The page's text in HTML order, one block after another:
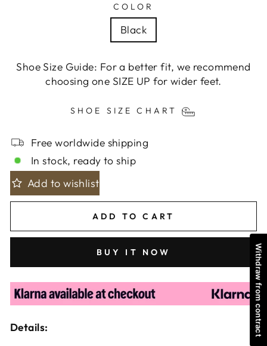
COLOR
Black
Shoe Size Guide: For a better fit, we recommend
choosing one SIZE UP for wider feet.
SHOE SIZE CHART
Free worldwide shipping
In stock, ready to ship
Add to wishlist
ADD TO CART
BUY IT NOW
Details:
Withdraw from contract